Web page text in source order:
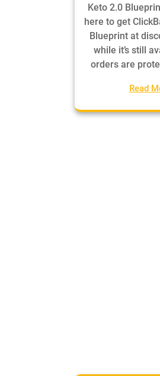
Keto 2.0
here to get
Blueprint at
while it’s still
orders are
Read